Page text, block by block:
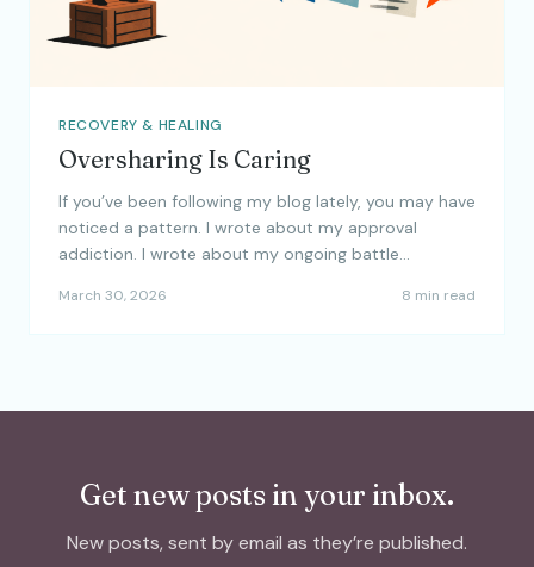
RECOVERY & HEALING
Oversharing Is Caring
If you’ve been following my blog lately, you may have
noticed a pattern. I wrote about my approval
addiction. I wrote about my ongoing battle…
March 30, 2026 8 min read
Get new posts in your inbox.
New posts, sent by email as they’re published.